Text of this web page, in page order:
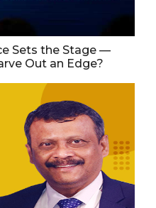
Sets the Stage —
Out an Edge?